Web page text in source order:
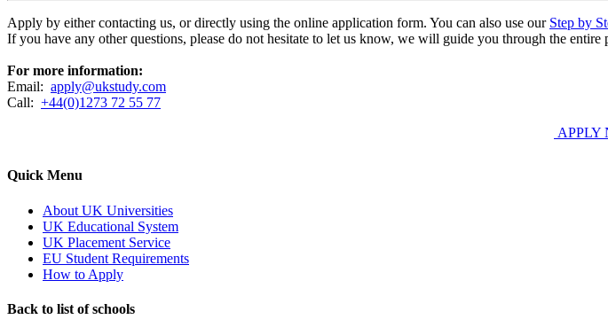
Apply by either contacting us, or directly using the online application form. You can also use our Step by
If you have any other questions, please do not hesitate to let us know, we will guide you through the entire
For more information:
Email: apply@ukstudy.com
Call: +44(0)1273 72 55 77
APPLY
Quick Menu
About UK Universities
UK Educational System
UK Placement Service
EU Student Requirements
How to Apply
Back to list of schools